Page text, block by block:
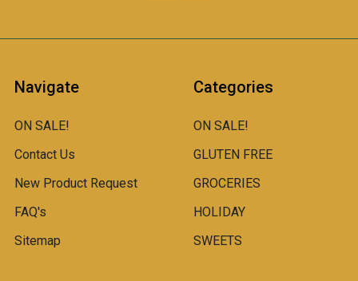
Navigate
ON SALE!
Contact Us
New Product Request
FAQ's
Sitemap
Categories
ON SALE!
GLUTEN FREE
GROCERIES
HOLIDAY
SWEETS